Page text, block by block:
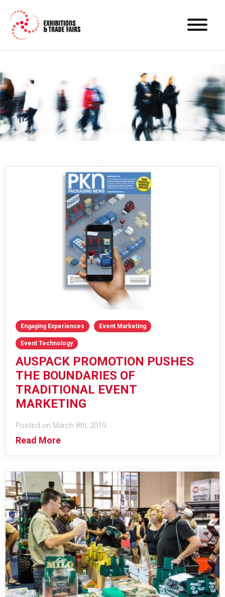
Engaging Experiences Event Marketing
Event Technology
AUSPACK PROMOTION PUSHES
THE BOUNDARIES OF
TRADITIONAL EVENT
MARKETING
Posted on March 8th, 2019
Read More